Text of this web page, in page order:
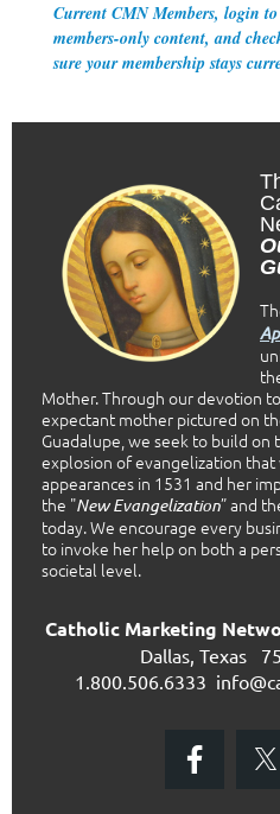
Current CMN Members, login
members-only content, and
sure your membership stays
Mother. Through our devotion
expectant mother pictured on
Guadalupe, we seek to build
explosion of evangelization
appearances in 1531 and her
the "New Evangelization” and
today. We encourage every
to invoke her help on both a
societal level.
Catholic Marketing
Dallas, Texas
1.800.506.6333